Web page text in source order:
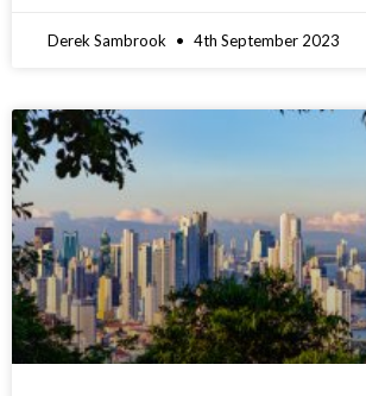
Derek Sambrook 4th September 2023